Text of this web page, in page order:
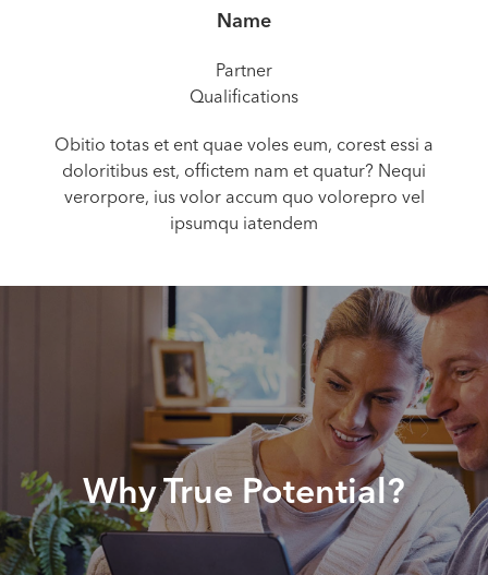
Name
Partner
Qualifications
Obitio totas et ent quae voles eum, corest essi a
doloritibus est, offictem nam et quatur? Nequi
verorpore, ius volor accum quo volorepro vel
ipsumqu iatendem
Why True Potential?